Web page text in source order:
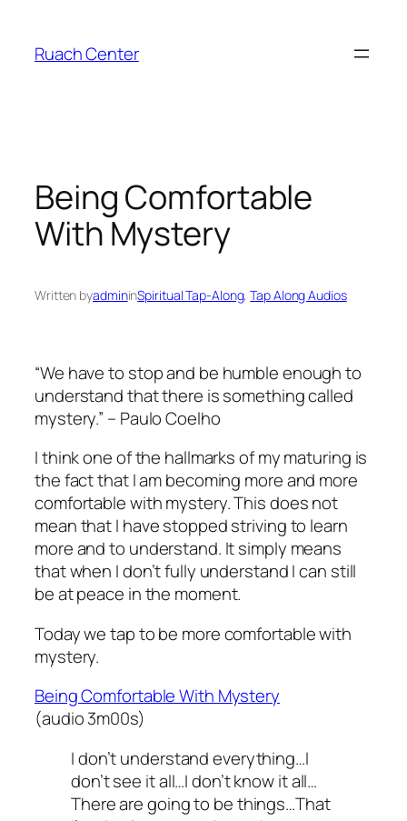
content
Ruach Center
Being Comfortable
With Mystery
Written byadmininSpiritual Tap-Along, Tap Along Audios
“We have to stop and be humble enough to
understand that there is something called
mystery.” – Paulo Coelho
I think one of the hallmarks of my maturing is
the fact that I am becoming more and more
comfortable with mystery. This does not
mean that I have stopped striving to learn
more and to understand. It simply means
that when I don’t fully understand I can still
be at peace in the moment.
Today we tap to be more comfortable with
mystery.
Being Comfortable With Mystery
(audio 3m00s)
I don’t understand everything…I
don’t see it all…I don’t know it all…
There are going to be things…That